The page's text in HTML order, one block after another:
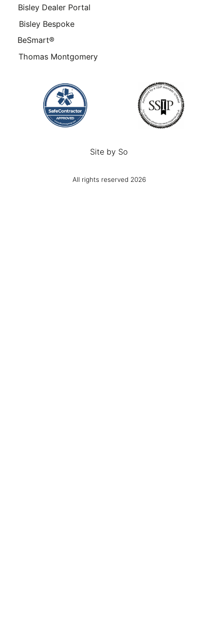
Bisley Dealer Portal
Bisley Bespoke
BeSmart®
Thomas Montgomery
Site by So
All rights reserved 2026